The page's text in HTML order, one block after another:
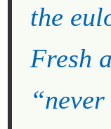
the
Fresh